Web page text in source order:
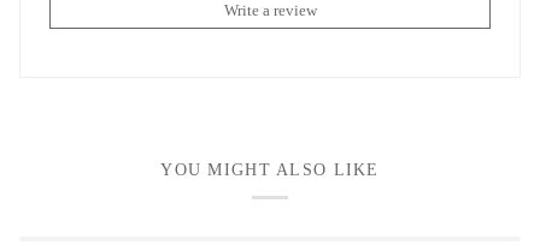
Write a review
YOU MIGHT ALSO LIKE